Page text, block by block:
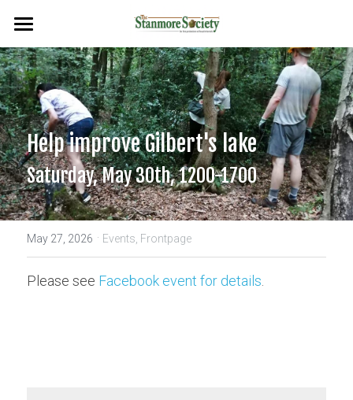
Home
Events
Planning & Environment
Flags & Plaques
Newsletters
Search
Help improve Gilbert's lake
Saturday, May 30th, 1200-1700
May 27, 2026 · Events, Frontpage
Please see Facebook event for details